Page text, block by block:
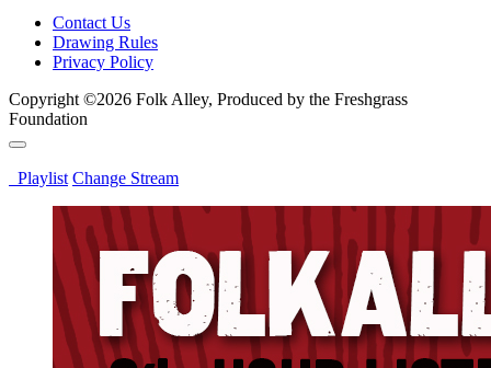
Contact Us
Drawing Rules
Privacy Policy
Copyright ©2026 Folk Alley, Produced by the Freshgrass
Foundation
Playlist Change Stream